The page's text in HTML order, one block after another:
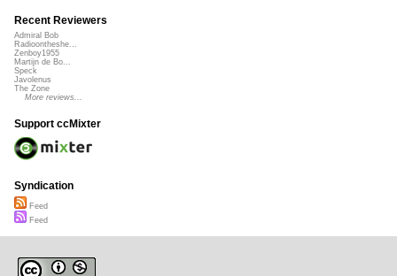
Recent Reviewers
Admiral Bob
Radioontheshe...
Zenboy1955
Martijn de Bo...
Speck
Javolenus
The Zone
More reviews...
Support ccMixter
Syndication
Feed
Feed